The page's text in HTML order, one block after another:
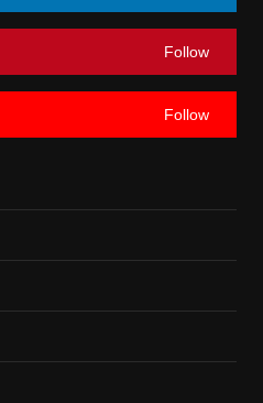
Follow
Follow